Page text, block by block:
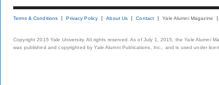
Terms & Conditions Privacy Policy About Us Contact Yale Alumni Magazine
Copyright 2015 Yale University. All rights reserved. As of July 1, 2015, the Yale Alumni
was published and copyrighted by Yale Alumni Publications, Inc., and is used under